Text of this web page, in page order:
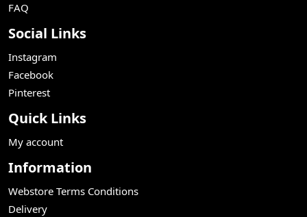
FAQ
Social Links
Instagram
Facebook
Pinterest
Quick Links
My account
Information
Webstore Terms Conditions
Delivery